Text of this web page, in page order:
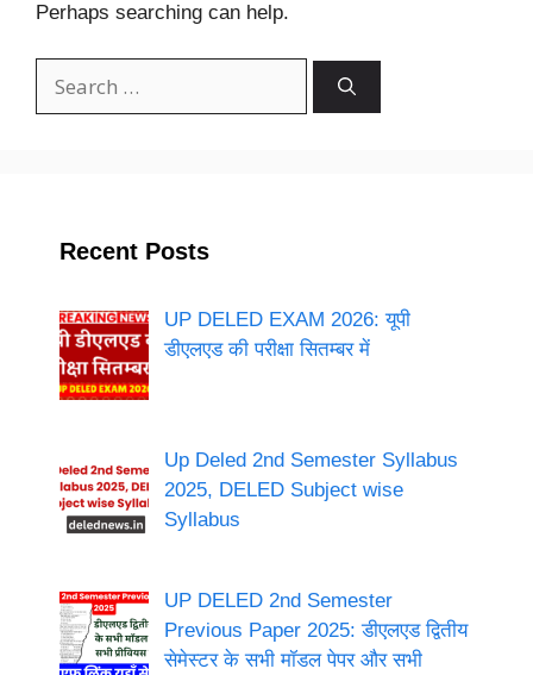
Perhaps searching can help.
for:
Recent Posts
UP DELED EXAM 2026: यूपी
डीएलएड की परीक्षा सितम्बर में
Up Deled 2nd Semester Syllabus
2025, DELED Subject wise
Syllabus
UP DELED 2nd Semester
Previous Paper 2025: डीएलएड द्वितीय
सेमेस्टर के सभी मॉडल पेपर और सभी